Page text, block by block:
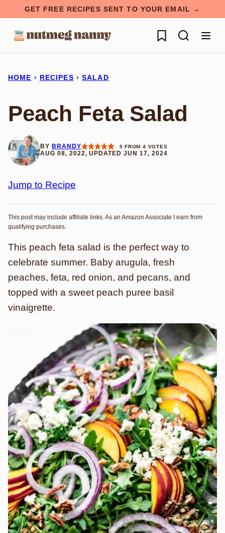
content
GET FREE RECIPES SENT TO YOUR EMAIL →
My Favorites
HOME › RECIPES › SALAD
Peach Feta Salad
BY BRANDY 5 FROM 4 VOTES
AUG 08, 2022, UPDATED JUN 17, 2024
Jump to Recipe
This post may include affiliate links. As an Amazon Associate I earn from
qualifying purchases.
This peach feta salad is the perfect way to
celebrate summer. Baby arugula, fresh
peaches, feta, red onion, and pecans, and
topped with a sweet peach puree basil
vinaigrette.